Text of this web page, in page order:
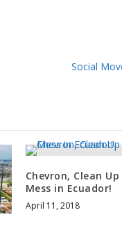
Social
Chevron, Clean
Mess in Ecuador!
April 11, 2018